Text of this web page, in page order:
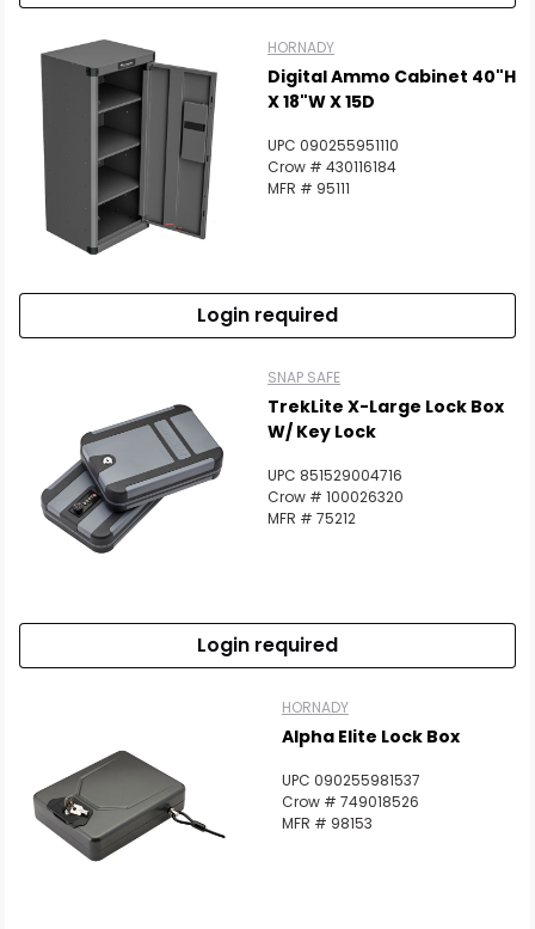
HORNADY
Digital Ammo Cabinet 40"H
X 18"W X 15D
UPC 090255951110
Crow # 430116184
MFR # 95111
Login required
SNAP SAFE
TrekLite X-Large Lock Box
W/ Key Lock
UPC 851529004716
Crow # 100026320
MFR # 75212
Login required
HORNADY
Alpha Elite Lock Box
UPC 090255981537
Crow # 749018526
MFR # 98153